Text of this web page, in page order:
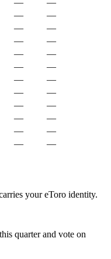
—
—
—
—
—
—
—
—
—
—
—
—
—
—
—
—
—
—
—
—
— —
your eToro identity.
quarter and vote on